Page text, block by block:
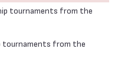
tournaments from the
tournaments from the